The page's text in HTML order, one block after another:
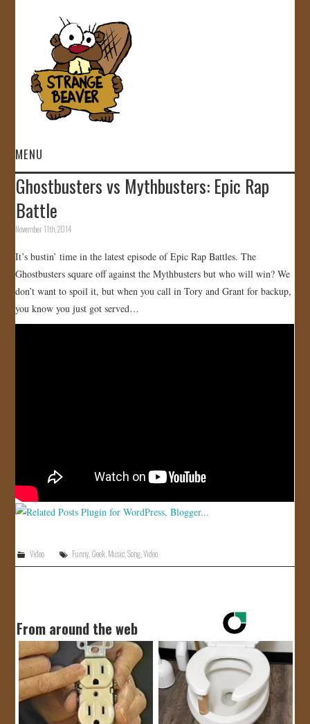
MENU
HOME
VIDEOS
GALLERY
STORE
JOIN US!
Ghostbusters vs Mythbusters: Epic Rap
Battle
November 11th, 2014
It’s bustin’ time in the latest episode of Epic Rap Battles. The
Ghostbusters square off against the Mythbusters but who will win? We
don’t want to spoil it, but when you call in Tory and Grant for backup,
you know you just got served…
Video Funny,Geek,Music,Song,Video
From around the web